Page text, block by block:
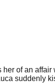
of an
suddenly